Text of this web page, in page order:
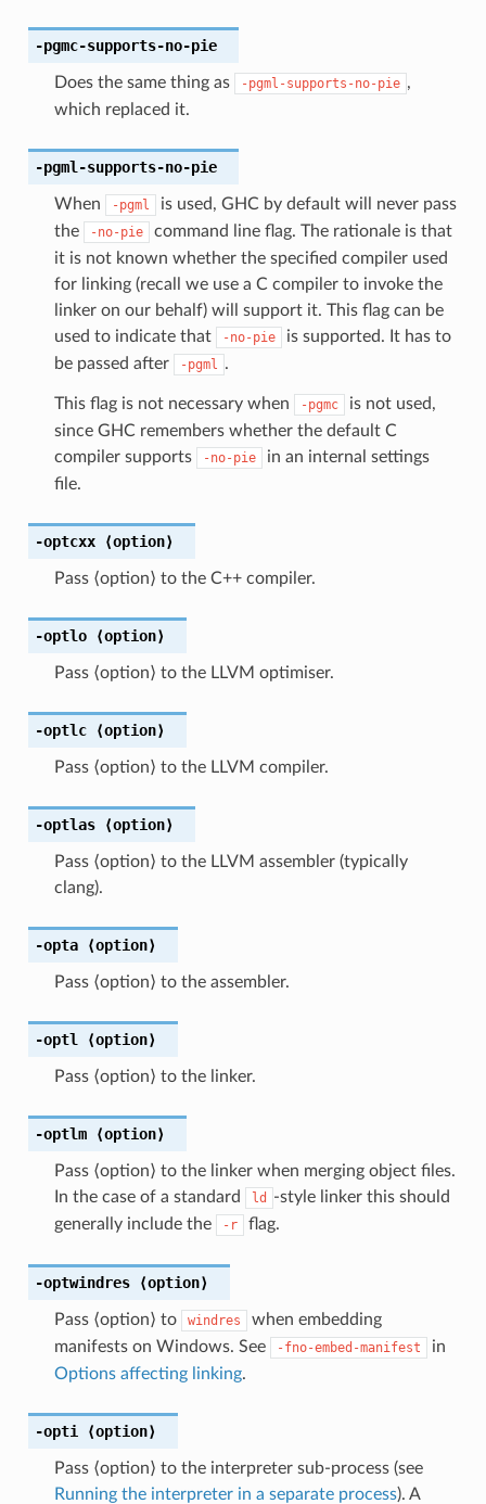
-pgmc-supports-no-pie
Does the same thing as -pgml-supports-no-pie ,
which replaced it.
-pgml-supports-no-pie
When -pgml
is used, GHC by default will never pass
the
-no-pie
command line flag. The rationale is that
it is not known whether the specified compiler used
for linking (recall we use a C compiler to invoke the
linker on our behalf) will support it. This flag can be
used to indicate that
-no-pie
is supported. It has to
be passed after
-pgml .
This flag is not necessary when -pgmc
is not used,
since GHC remembers whether the default C
compiler supports
-no-pie
in an internal settings
file.
-optcxx ⟨option⟩
Pass ⟨option⟩ to the C++ compiler.
-optlo ⟨option⟩
Pass ⟨option⟩ to the LLVM optimiser.
-optlc ⟨option⟩
Pass ⟨option⟩ to the LLVM compiler.
-optlas ⟨option⟩
Pass ⟨option⟩ to the LLVM assembler (typically
clang).
-opta ⟨option⟩
Pass ⟨option⟩ to the assembler.
-optl ⟨option⟩
Pass ⟨option⟩ to the linker.
-optlm ⟨option⟩
Pass ⟨option⟩ to the linker when merging object files.
In the case of a standard
ld
-style linker this should
generally include the
-r flag.
-optwindres ⟨option⟩
Pass ⟨option⟩ to windres
when embedding
manifests on Windows. See
-fno-embed-manifest
in
Options affecting linking.
-opti ⟨option⟩
Pass ⟨option⟩ to the interpreter sub-process (see
Running the interpreter in a separate process). A